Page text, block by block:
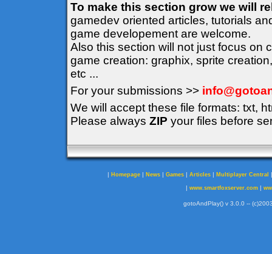
To make this section grow we will
gamedev oriented articles, tutorials
game developement are welcome.
Also this section will not just focus on
game creation: graphix, sprite
etc ...
For your submissions >>
We will accept these file formats: txt,
Please always ZIP your files before
| Homepage | News | Games | Articles | Multiplayer Central
| www.smartfoxserver.com|
gotoAndPlay() v 3.0.0 --